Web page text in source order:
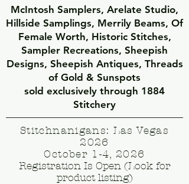
McIntosh Samplers, Arelate Studio,
Hillside Samplings, Merrily Beams, Of
Female Worth, Historic Stitches,
Sampler Recreations, Sheepish
Designs, Sheepish Antiques, Threads
of Gold & Sunspots
sold exclusively through 1884
Stitchery
Stitchnanigans: Las Vegas
2026
October 1-4, 2026
Registration Is Open (Look for
product listing)